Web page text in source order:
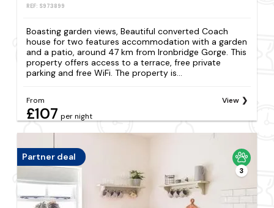
REF: S973899
Boasting garden views, Beautiful converted Coach
house for two features accommodation with a garden
and a patio, around 47 km from Ironbridge Gorge. This
property offers access to a terrace, free private
parking and free WiFi. The property is...
From
£107 per night
View
Partner deal
3